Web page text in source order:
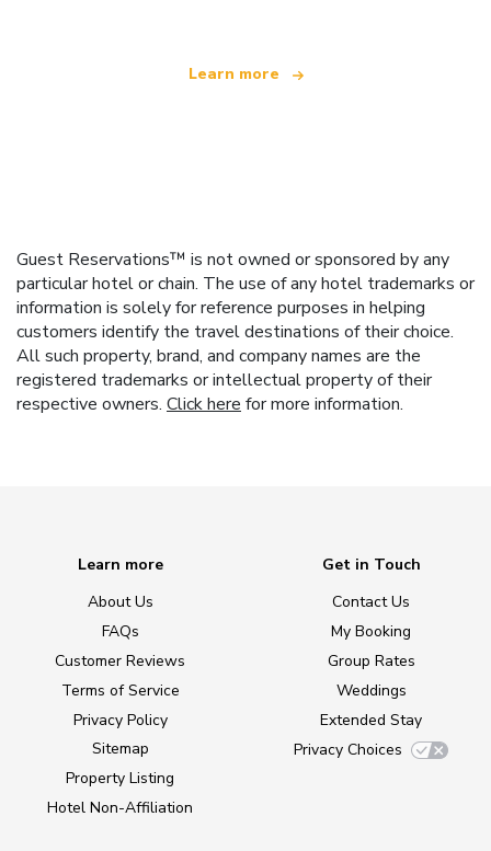
Learn more
Guest Reservations™ is not owned or sponsored by any
particular hotel or chain. The use of any hotel trademarks or
information is solely for reference purposes in helping
customers identify the travel destinations of their choice.
All such property, brand, and company names are the
registered trademarks or intellectual property of their
respective owners. Click here for more information.
Learn more
About Us
FAQs
Customer Reviews
Terms of Service
Privacy Policy
Sitemap
Property Listing
Hotel Non-Affiliation
Get in Touch
Contact Us
My Booking
Group Rates
Weddings
Extended Stay
Privacy Choices